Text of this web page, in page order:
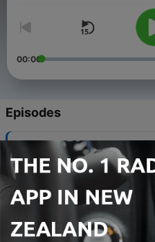
00:00
Episodes
QNN – News and Sport
05 Aug 2026
339 - QNN – News and Sport
29 Jul 2026
338 - QNN – News and Sport